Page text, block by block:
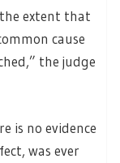
extent that
cause
the judge
is no evidence
was ever